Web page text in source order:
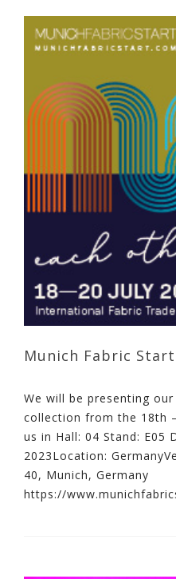
Munich Fabric Start
We will be presenting
collection from the 18th
us in Hall: 04 Stand: E05
2023Location:
40, Munich, Germany
https://